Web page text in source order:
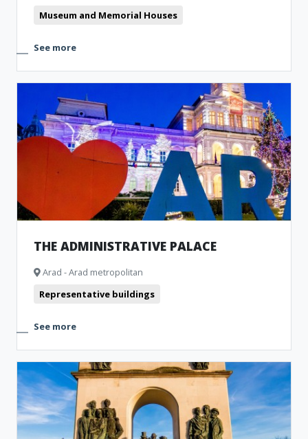
Museum and Memorial Houses
See more
THE ADMINISTRATIVE PALACE
Arad - Arad metropolitan
Representative buildings
See more